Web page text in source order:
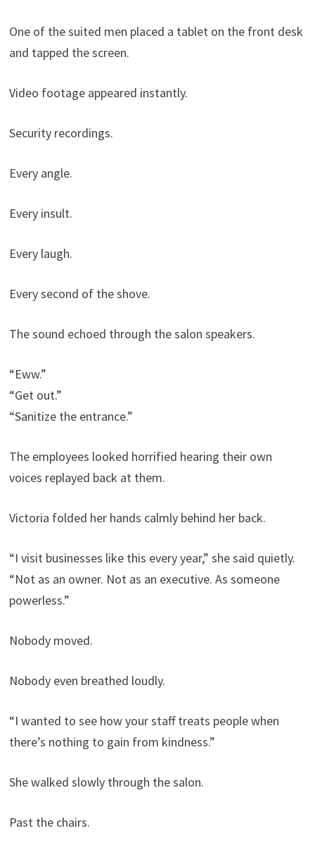
One of the suited men placed a tablet on the front desk
and tapped the screen.
Video footage appeared instantly.
Security recordings.
Every angle.
Every insult.
Every laugh.
Every second of the shove.
The sound echoed through the salon speakers.
“Eww.”
“Get out.”
“Sanitize the entrance.”
The employees looked horrified hearing their own
voices replayed back at them.
Victoria folded her hands calmly behind her back.
“I visit businesses like this every year,” she said quietly.
“Not as an owner. Not as an executive. As someone
powerless.”
Nobody moved.
Nobody even breathed loudly.
“I wanted to see how your staff treats people when
there’s nothing to gain from kindness.”
She walked slowly through the salon.
Past the chairs.